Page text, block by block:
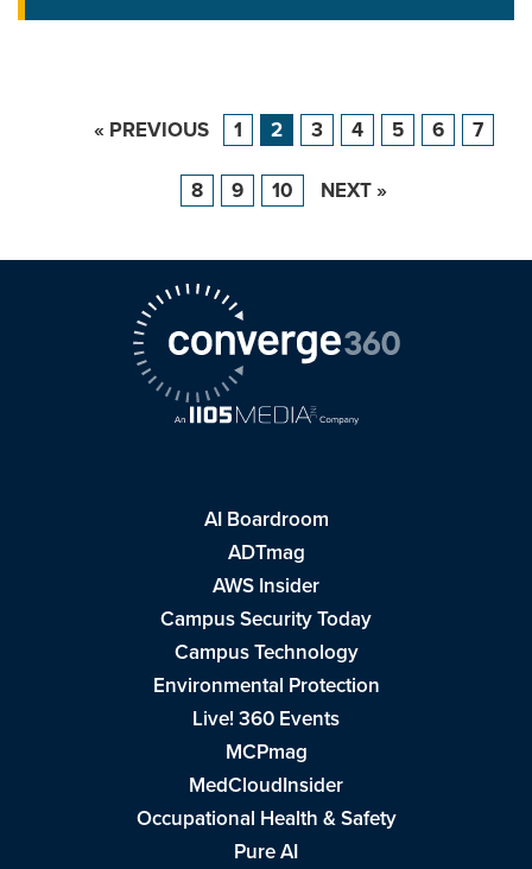
« PREVIOUS 1 2 3 4 5 6 7
8 9 10 NEXT »
AI Boardroom
ADTmag
AWS Insider
Campus Security Today
Campus Technology
Environmental Protection
Live! 360 Events
MCPmag
MedCloudInsider
Occupational Health & Safety
Pure AI